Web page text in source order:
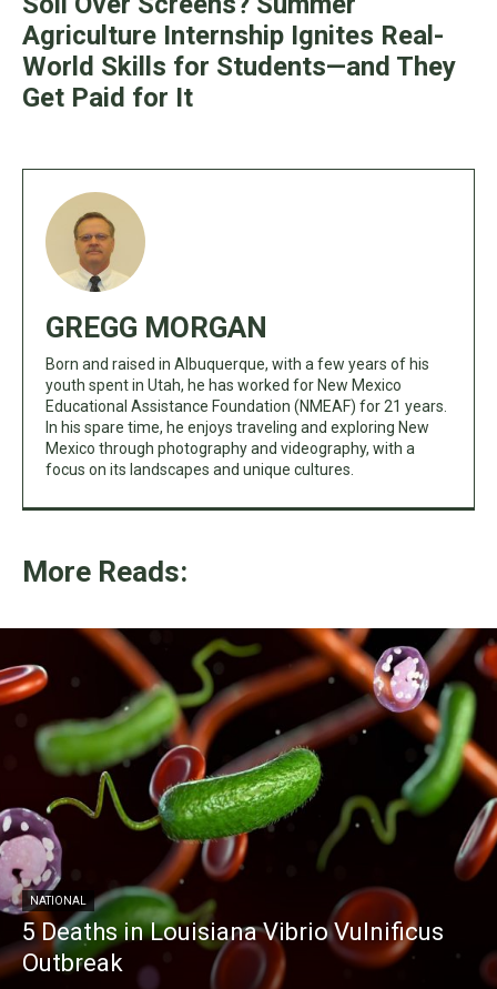
Agriculture Internship Ignites Real-
World Skills for Students—and They
Get Paid for It
GREGG MORGAN
Born and raised in Albuquerque, with a few years of his
youth spent in Utah, he has worked for New Mexico
Educational Assistance Foundation (NMEAF) for 21 years.
In his spare time, he enjoys traveling and exploring New
Mexico through photography and videography, with a
focus on its landscapes and unique cultures.
More Reads:
NATIONAL
5 Deaths in Louisiana Vibrio Vulnificus
Outbreak